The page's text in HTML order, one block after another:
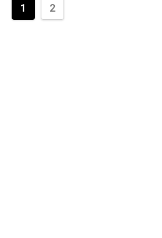
1 2